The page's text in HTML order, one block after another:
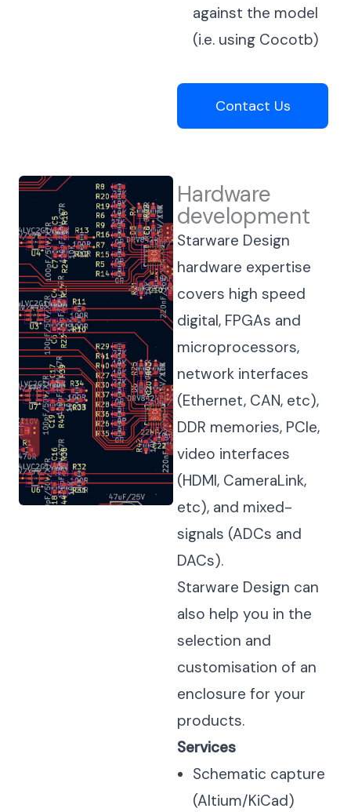
against the model
(i.e. using Cocotb)
Contact Us
Hardware
development
Starware Design
hardware expertise
covers high speed
digital, FPGAs and
microprocessors,
network interfaces
(Ethernet, CAN, etc),
DDR memories, PCIe,
video interfaces
(HDMI, CameraLink,
etc), and mixed-
signals (ADCs and
DACs).
Starware Design can
also help you in the
selection and
customisation of an
enclosure for your
products.
Services
Schematic capture
(Altium/KiCad)